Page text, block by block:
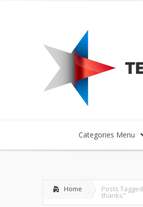
Categories Menu
Home Posts Tagged
thanks"